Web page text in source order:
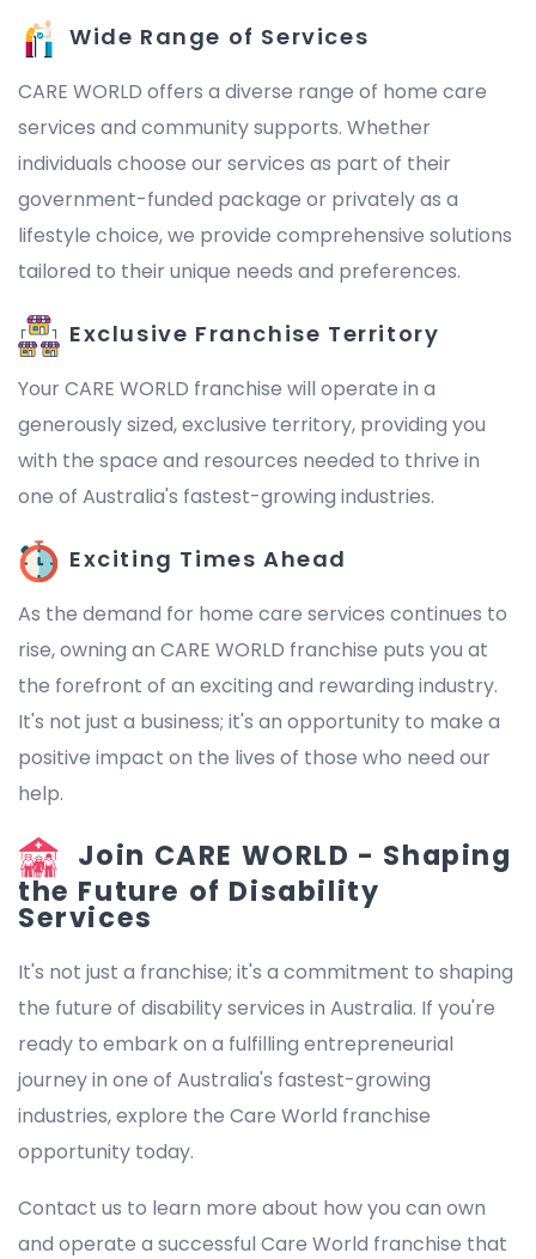
Wide Range of Services
CARE WORLD offers a diverse range of home care
services and community supports. Whether
individuals choose our services as part of their
government-funded package or privately as a
lifestyle choice, we provide comprehensive solutions
tailored to their unique needs and preferences.
Exclusive Franchise Territory
Your CARE WORLD franchise will operate in a
generously sized, exclusive territory, providing you
with the space and resources needed to thrive in
one of Australia's fastest-growing industries.
Exciting Times Ahead
As the demand for home care services continues to
rise, owning an CARE WORLD franchise puts you at
the forefront of an exciting and rewarding industry.
It's not just a business; it's an opportunity to make a
positive impact on the lives of those who need our
help.
Join CARE WORLD - Shaping
the Future of Disability
Services
It's not just a franchise; it's a commitment to shaping
the future of disability services in Australia. If you're
ready to embark on a fulfilling entrepreneurial
journey in one of Australia's fastest-growing
industries, explore the Care World franchise
opportunity today.
Contact us to learn more about how you can own
and operate a successful Care World franchise that